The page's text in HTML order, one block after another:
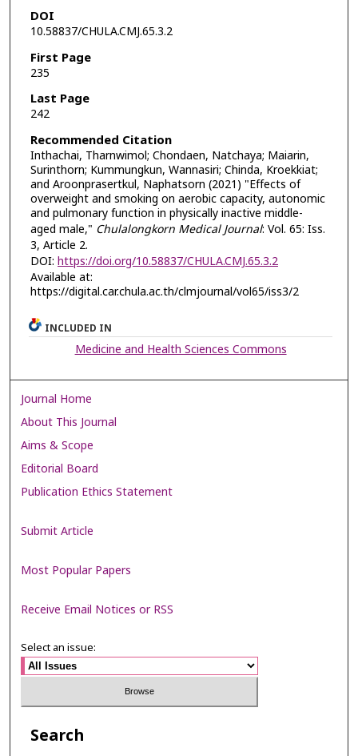
DOI
10.58837/CHULA.CMJ.65.3.2
First Page
235
Last Page
242
Recommended Citation
Inthachai, Tharnwimol; Chondaen, Natchaya; Maiarin,
Surinthorn; Kummungkun, Wannasiri; Chinda, Kroekkiat;
and Aroonprasertkul, Naphatsorn (2021) "Effects of
overweight and smoking on aerobic capacity, autonomic
and pulmonary function in physically inactive middle-
aged male," Chulalongkorn Medical Journal: Vol. 65: Iss.
3, Article 2.
DOI: https://doi.org/10.58837/CHULA.CMJ.65.3.2
Available at:
https://digital.car.chula.ac.th/clmjournal/vol65/iss3/2
INCLUDED IN
Medicine and Health Sciences Commons
Journal Home
About This Journal
Aims & Scope
Editorial Board
Publication Ethics Statement
Submit Article
Most Popular Papers
Receive Email Notices or RSS
Select an issue:
Search